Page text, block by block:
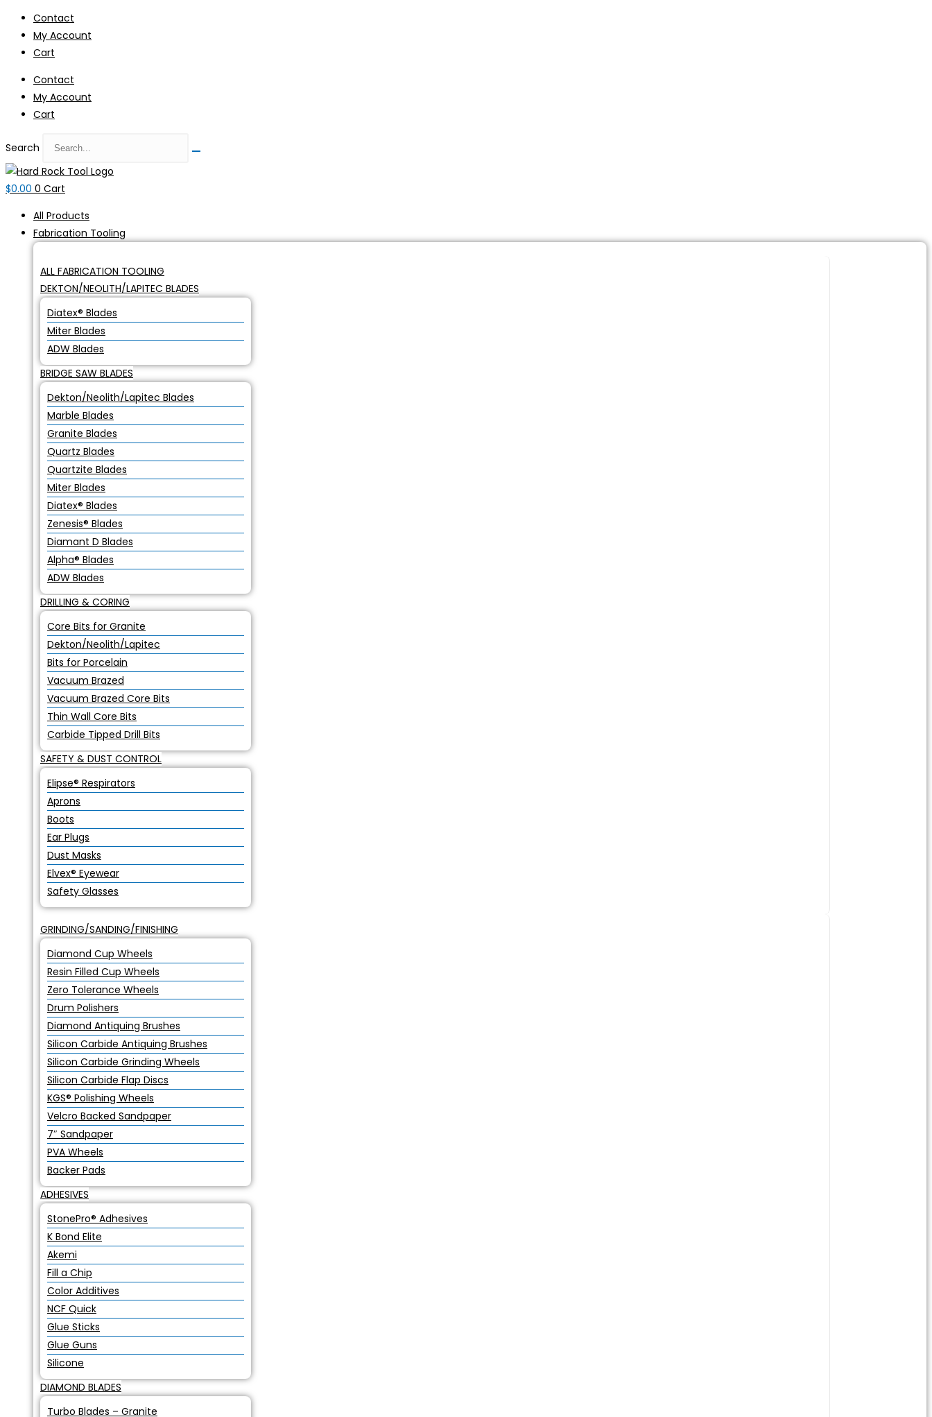
Skip
content
Contact
My Account
Cart
Contact
My Account
Cart
Search
$0.00 0 Cart
All Products
Fabrication Tooling
ALL FABRICATION TOOLING
DEKTON/NEOLITH/LAPITEC BLADES
Diatex® Blades
Miter Blades
ADW Blades
BRIDGE SAW BLADES
Dekton/Neolith/Lapitec Blades
Marble Blades
Granite Blades
Quartz Blades
Quartzite Blades
Miter Blades
Diatex® Blades
Zenesis® Blades
Diamant D Blades
Alpha® Blades
ADW Blades
DRILLING & CORING
Core Bits for Granite
Dekton/Neolith/Lapitec
Bits for Porcelain
Vacuum Brazed
Vacuum Brazed Core Bits
Thin Wall Core Bits
Carbide Tipped Drill Bits
SAFETY & DUST CONTROL
Elipse® Respirators
Aprons
Boots
Ear Plugs
Dust Masks
Elvex® Eyewear
Safety Glasses
GRINDING/SANDING/FINISHING
Diamond Cup Wheels
Resin Filled Cup Wheels
Zero Tolerance Wheels
Drum Polishers
Diamond Antiquing Brushes
Silicon Carbide Antiquing Brushes
Silicon Carbide Grinding Wheels
Silicon Carbide Flap Discs
KGS® Polishing Wheels
Velcro Backed Sandpaper
7″ Sandpaper
PVA Wheels
Backer Pads
ADHESIVES
StonePro® Adhesives
K Bond Elite
Akemi
Fill a Chip
Color Additives
NCF Quick
Glue Sticks
Glue Guns
Silicone
DIAMOND BLADES
Turbo Blades – Granite